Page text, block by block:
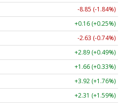
-8.85 (-1.84%)
+0.16 (+0.25%)
-2.63 (-0.74%)
+2.89 (+0.49%)
+1.66 (+0.33%)
+3.92 (+1.76%)
+2.31 (+1.59%)